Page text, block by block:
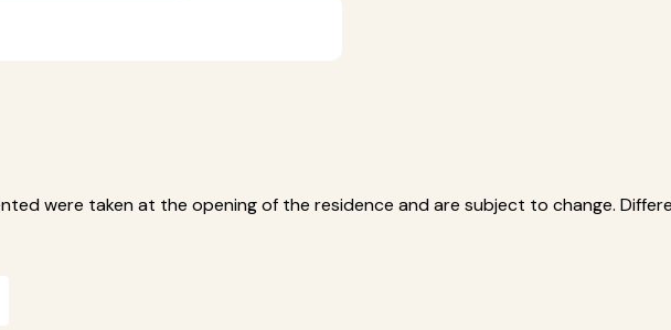
were taken at the opening of the residence and are subject to change.